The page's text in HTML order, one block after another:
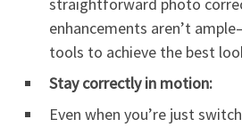
straightforward photo
enhancements aren’t
tools to achieve the best
Stay correctly in motion:
Even when you’re just